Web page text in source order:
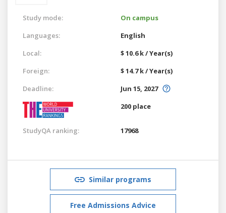
Study mode:
On campus
Languages:
English
Local:
$ 10.6 k / Year(s)
Foreign:
$ 14.7 k / Year(s)
Deadline:
Jun 15, 2027
200 place
StudyQA ranking: 17968
Similar programs
Free Admissions Advice